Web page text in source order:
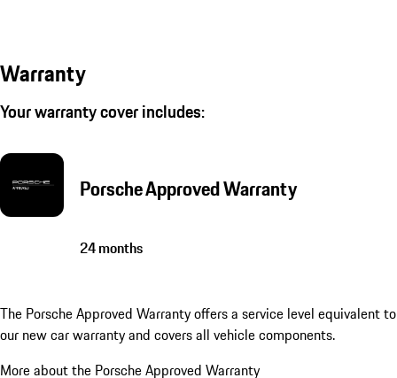
Warranty
Your warranty cover includes:
Porsche Approved Warranty
24 months
The Porsche Approved Warranty offers a service level equivalent to
our new car warranty and covers all vehicle components.
More about the Porsche Approved Warranty